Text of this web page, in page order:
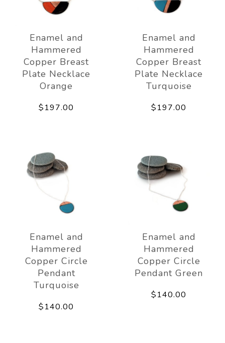
Enamel and
Hammered
Copper Breast
Plate Necklace
Orange
$197.00
Enamel and
Hammered
Copper Breast
Plate Necklace
Turquoise
$197.00
Enamel and
Hammered
Copper Circle
Pendant
Turquoise
$140.00
Enamel and
Hammered
Copper Circle
Pendant Green
$140.00